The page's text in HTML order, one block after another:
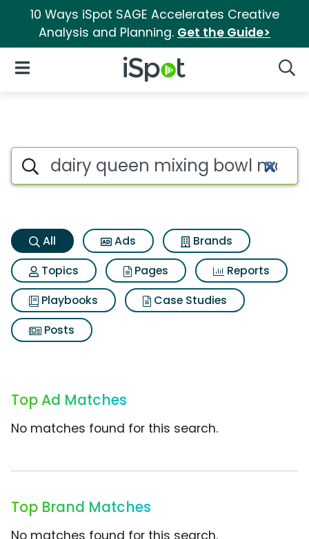
10 Ways iSpot SAGE Accelerates Creative
Analysis and Planning. Get the Guide>
iSpot Logo
Open Navigation
Dairy queen mixing bowl
Search iSpot
All Ads
Brands
Topics
Pages
Reports
Playbooks
Case Studies
Posts
Top Ad Matches
No matches found for this search.
Top Brand Matches
No matches found for this search.